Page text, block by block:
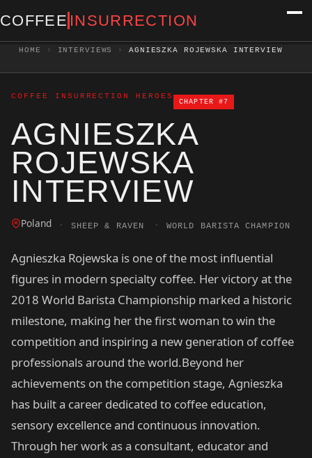
COFFEE INSURRECTION
HOME › INTERVIEWS › AGNIESZKA ROJEWSKA INTERVIEW
COFFEE INSURRECTION HEROES
CHAPTER #7
AGNIESZKA
ROJEWSKA
INTERVIEW
Poland · SHEEP & RAVEN · WORLD BARISTA CHAMPION
Agnieszka Rojewska is one of the most influential
figures in modern specialty coffee. Her victory at the
2018 World Barista Championship marked a historic
milestone, making her the first woman to win the
competition and inspiring a new generation of coffee
professionals around the world.Beyond her
achievements on the competition stage, Agnieszka
has built a career dedicated to coffee education,
sensory excellence and continuous innovation.
Through her work as a consultant, educator and